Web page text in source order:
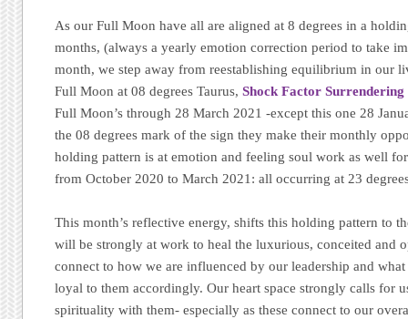
As our Full Moon have all are aligned at 8 degrees in a
months, (always a yearly emotion correction period to take
month, we step away from reestablishing equilibrium in our
Full Moon at 08 degrees Taurus,Shock Factor Surrendering
Full Moon’s through 28 March 2021 -except this one 28
the 08 degrees mark of the sign they make their monthly
holding pattern is at emotion and feeling soul work as well
from October 2020 to March 2021: all occurring at 23
This month’s reflective energy, shifts this holding pattern to
will be strongly at work to heal the luxurious, conceited and
connect to how we are influenced by our leadership and
loyal to them accordingly. Our heart space strongly calls for
spirituality with them- especially as these connect to our